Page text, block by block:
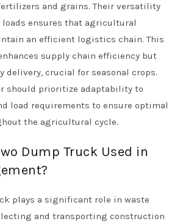
and grains. Their versatility
ensures that agricultural
an efficient logistics chain. This
supply chain efficiency but
delivery, crucial for seasonal crops.
should prioritize adaptability to
load requirements to ensure optimal
the agricultural cycle.
Dump Truck Used in
plays a significant role in waste
and transporting construction